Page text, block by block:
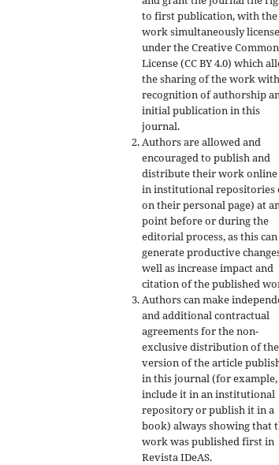
to first publication, with the
work simultaneously
under the Creative
License (CC BY 4.0) which
the sharing of the work with
recognition of authorship
initial publication in this
journal.
Authors are allowed and
encouraged to publish and
distribute their work online
in institutional repositories
on their personal page) at
point before or during the
editorial process, as this can
generate productive
well as increase impact and
citation of the published
Authors can make
and additional contractual
agreements for the non-
exclusive distribution of the
version of the article
in this journal (for example,
include it in an institutional
repository or publish it in a
book) always showing that
work was published firstin
Revista IDeAS.